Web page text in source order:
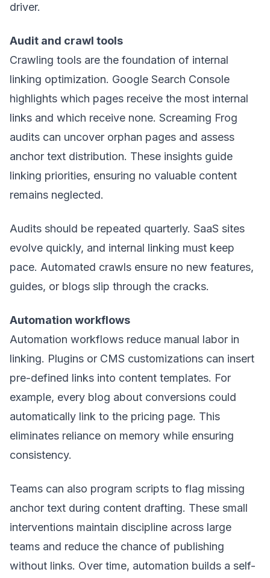
driver.
Audit and crawl tools
Crawling tools are the foundation of internal
linking optimization. Google Search Console
highlights which pages receive the most internal
links and which receive none. Screaming Frog
audits can uncover orphan pages and assess
anchor text distribution. These insights guide
linking priorities, ensuring no valuable content
remains neglected.
Audits should be repeated quarterly. SaaS sites
evolve quickly, and internal linking must keep
pace. Automated crawls ensure no new features,
guides, or blogs slip through the cracks.
Automation workflows
Automation workflows reduce manual labor in
linking. Plugins or CMS customizations can insert
pre-defined links into content templates. For
example, every blog about conversions could
automatically link to the pricing page. This
eliminates reliance on memory while ensuring
consistency.
Teams can also program scripts to flag missing
anchor text during content drafting. These small
interventions maintain discipline across large
teams and reduce the chance of publishing
without links. Over time, automation builds a self-